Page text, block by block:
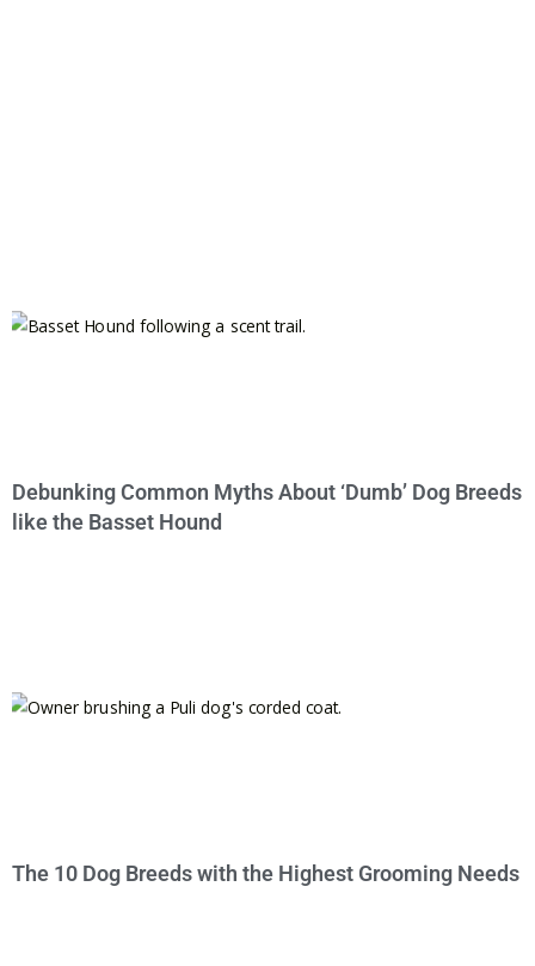
Debunking Common Myths About ‘Dumb’ Dog Breeds
like the Basset Hound
The 10 Dog Breeds with the Highest Grooming Needs